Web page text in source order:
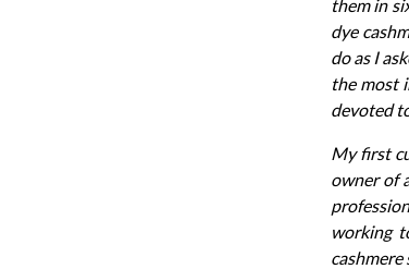
them in
dye
do as I
the most
devoted
My first
owner of
working
cashmere